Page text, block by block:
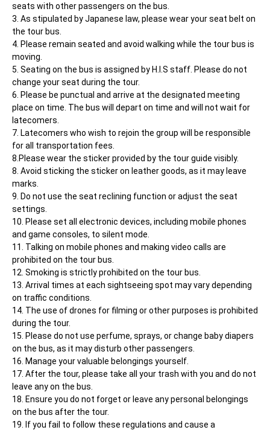
seats with other passengers on the bus.
As stipulated by Japanese law, please wear your seat belt on
the tour bus.
Please remain seated and avoid walking while the tour bus is
moving.
Seating on the bus is assigned by H.I.S staff. Please do not
change your seat during the tour.
Please be punctual and arrive at the designated meeting
place on time. The bus will depart on time and will not wait for
latecomers.
Latecomers who wish to rejoin the group will be responsible
for all transportation fees.
8.Please wear the sticker provided by the tour guide visibly.
Avoid sticking the sticker on leather goods, as it may leave
marks.
Do not use the seat reclining function or adjust the seat
settings.
Please set all electronic devices, including mobile phones
and game consoles, to silent mode.
Talking on mobile phones and making video calls are
prohibited on the tour bus.
Smoking is strictly prohibited on the tour bus.
Arrival times at each sightseeing spot may vary depending
on traffic conditions.
The use of drones for filming or other purposes is prohibited
during the tour.
Please do not use perfume, sprays, or change baby diapers
on the bus, as it may disturb other passengers.
Manage your valuable belongings yourself.
After the tour, please take all your trash with you and do not
leave any on the bus.
Ensure you do not forget or leave any personal belongings
on the bus after the tour.
If you fail to follow these regulations and cause a